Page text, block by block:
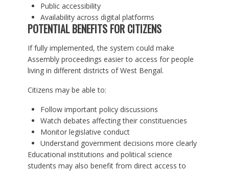
Public accessibility
Availability across digital platforms
POTENTIAL BENEFITS FOR CITIZENS
If fully implemented, the system could make
Assembly proceedings easier to access for people
living in different districts of West Bengal.
Citizens may be able to:
Follow important policy discussions
Watch debates affecting their constituencies
Monitor legislative conduct
Understand government decisions more clearly
Educational institutions and political science
students may also benefit from direct access to